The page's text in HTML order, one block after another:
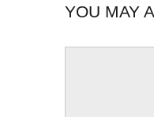
YOU MAY